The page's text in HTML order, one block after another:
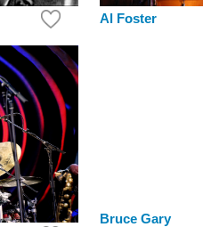
Al Foster
Bruce Gary